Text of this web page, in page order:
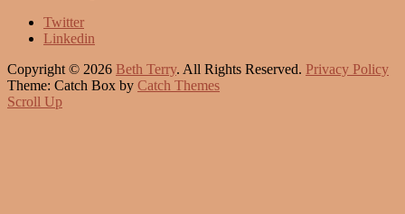
Twitter
Linkedin
Copyright © 2026 Beth Terry. All Rights Reserved. Privacy Policy
Theme: Catch Box by Catch Themes
Scroll Up